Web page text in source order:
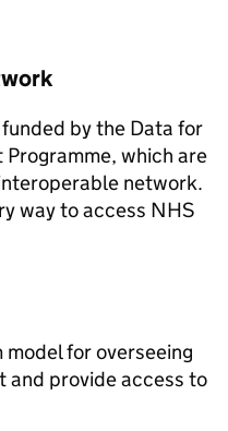
by the Data for
which are
network.
way to access NHS
for overseeing
and provide access to